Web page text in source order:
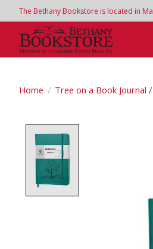
The Bethany Bookstore is located in
Home / Tree on a Book Journal